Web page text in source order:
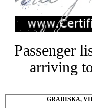
Passenger
arriving
GRADISKA,